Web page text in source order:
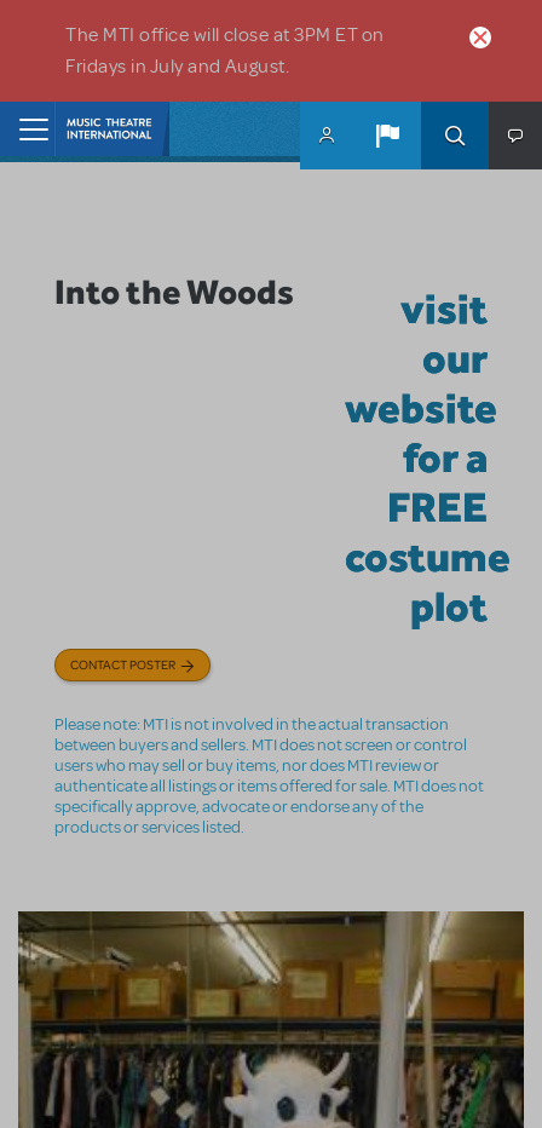
The MTI office will close at 3PM ET on
Fridays in July and August.
Into the Woods
visit
our
website
for a
FREE
costume
plot
CONTACT POSTER
Please note: MTI is not involved in the actual transaction
between buyers and sellers. MTI does not screen or control
users who may sell or buy items, nor does MTI review or
authenticate all listings or items offered for sale. MTI does not
specifically approve, advocate or endorse any of the
products or services listed.